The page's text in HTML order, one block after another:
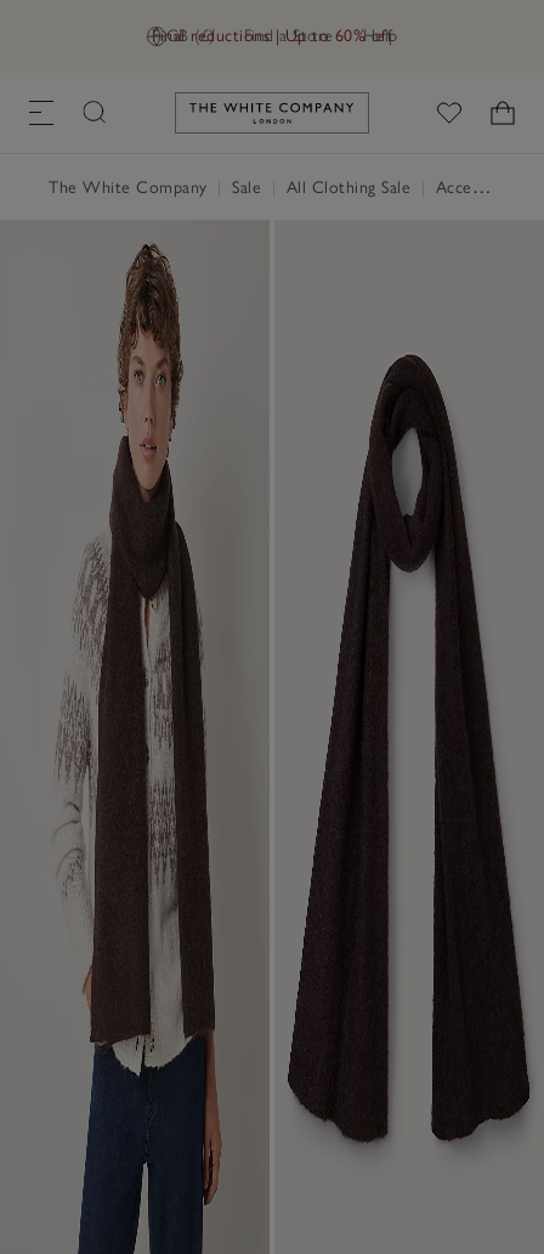
GB (£) Find a Store Help
Final reductions | Up to 60% off
Link to The White Company's
The White Company Sale All Clothing Sale Accessories Sale